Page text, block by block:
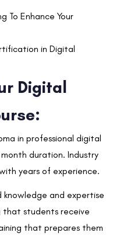
To Enhance Your
in Digital
Digital
in professional digital
duration. Industry
years of experience.
and expertise
that students receive
that prepares them